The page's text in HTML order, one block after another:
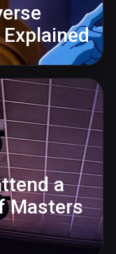
a
Masters